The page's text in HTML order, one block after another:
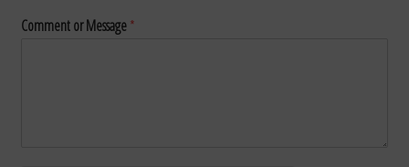
Comment or Message*